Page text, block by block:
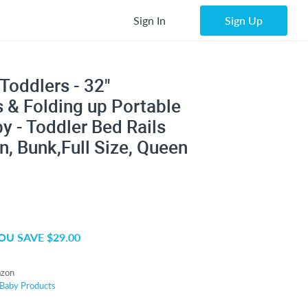
Sign In Sign Up
- 32"
Folding up Portable
- Toddler Bed Rails
Bunk,Full Size, Queen
SAVE $29.00
Baby Products